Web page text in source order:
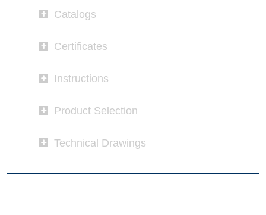
Catalogs
Certificates
Instructions
Product Selection
Technical Drawings